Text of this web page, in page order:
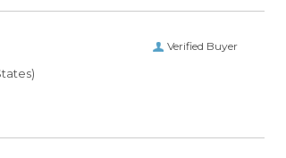
Verified Buyer